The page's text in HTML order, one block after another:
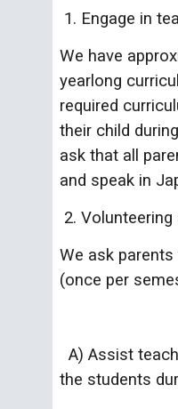
1. Engage in
We have
yearlong
required
their child
ask that all
and speak in
2.
We ask
(once per
A) Assist
the students